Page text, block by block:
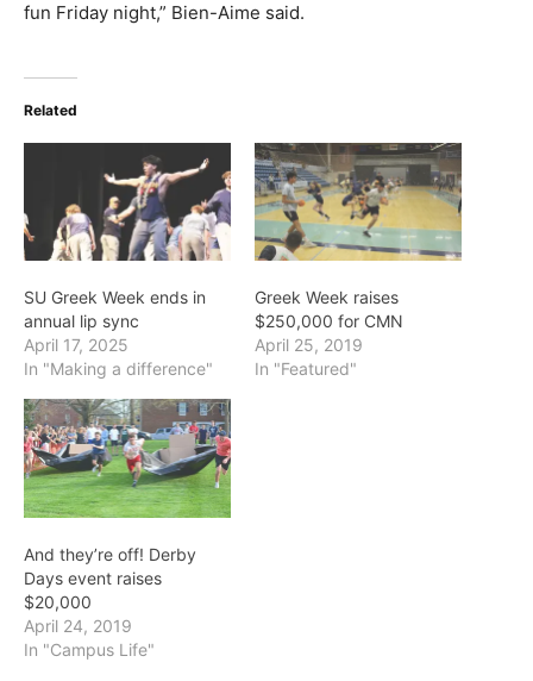
fun Friday night,” Bien-Aime said.
Related
SU Greek Week ends in
annual lip sync
April 17, 2025
In "Making a difference"
Greek Week raises
$250,000 for CMN
April 25, 2019
In "Featured"
And they’re off! Derby
Days event raises
$20,000
April 24, 2019
In "Campus Life"